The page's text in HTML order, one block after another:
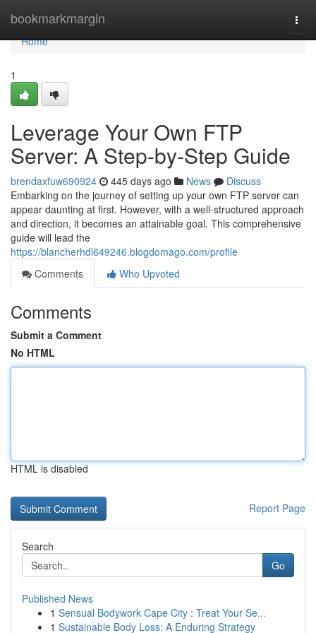
bookmarkmargin
Home
Home
1
Leverage Your Own FTP
Server: A Step-by-Step Guide
brendaxfuw690924 445 days ago News
Discuss
Embarking on the journey of setting up your own FTP server can
appear daunting at first. However, with a well-structured approach
and direction, it becomes an attainable goal. This comprehensive
guide will lead the
https://blancherhdl649246.blogdomago.com/profile
Comments
Who Upvoted
Comments
Submit a Comment
No HTML
HTML is disabled
Report Page
Search
Go
Published News
1 Sensual Bodywork Cape City : Treat Your Se...
1 Sustainable Body Loss: A Enduring Strategy